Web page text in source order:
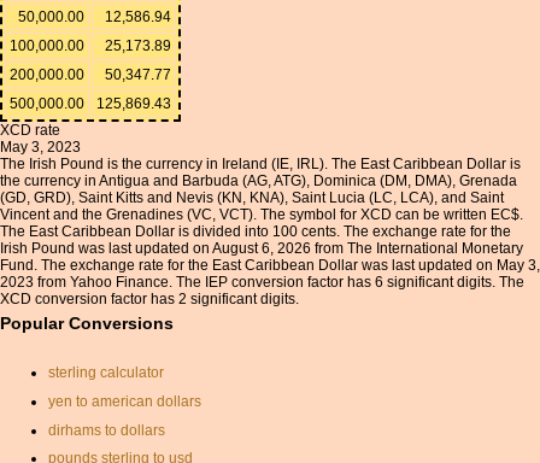
50,000.00
12,586.94
100,000.00
25,173.89
200,000.00
50,347.77
500,000.00
125,869.43
XCD rate
May 3, 2023
The Irish Pound is the currency in Ireland (IE, IRL). The East Caribbean Dollar is
the currency in Antigua and Barbuda (AG, ATG), Dominica (DM, DMA), Grenada
(GD, GRD), Saint Kitts and Nevis (KN, KNA), Saint Lucia (LC, LCA), and Saint
Vincent and the Grenadines (VC, VCT). The symbol for XCD can be written EC$.
The East Caribbean Dollar is divided into 100 cents. The exchange rate for the
Irish Pound was last updated on August 6, 2026 from The International Monetary
Fund. The exchange rate for the East Caribbean Dollar was last updated on May 3,
2023 from Yahoo Finance. The IEP conversion factor has 6 significant digits. The
XCD conversion factor has 2 significant digits.
Popular Conversions
sterling calculator
yen to american dollars
dirhams to dollars
pounds sterling to usd